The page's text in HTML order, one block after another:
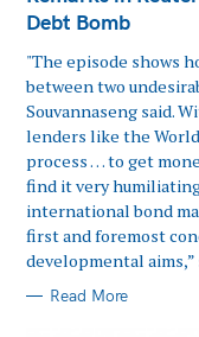
Debt Bomb
"The episode shows
between two
Souvannaseng said.
lenders like the
process … to get
find it very
international bond
first and foremost
developmental aims,”
Read More